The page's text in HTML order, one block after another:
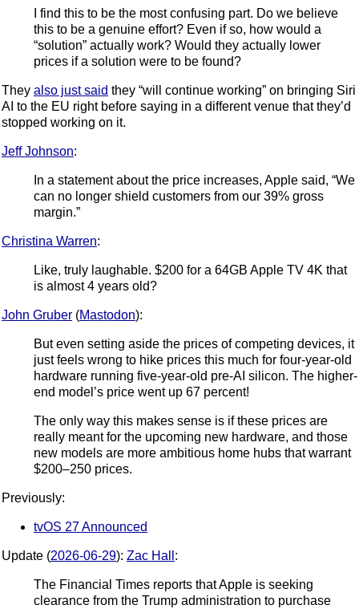
I find this to be the most confusing part. Do we believe
this to be a genuine effort? Even if so, how would a
“solution” actually work? Would they actually lower
prices if a solution were to be found?
They also just said they “will continue working” on bringing Siri
AI to the EU right before saying in a different venue that they’d
stopped working on it.
Jeff Johnson:
In a statement about the price increases, Apple said, “We
can no longer shield customers from our 39% gross
margin.”
Christina Warren:
Like, truly laughable. $200 for a 64GB Apple TV 4K that
is almost 4 years old?
John Gruber (Mastodon):
But even setting aside the prices of competing devices, it
just feels wrong to hike prices this much for four-year-old
hardware running five-year-old pre-AI silicon. The higher-
end model’s price went up 67 percent!
The only way this makes sense is if these prices are
really meant for the upcoming new hardware, and those
new models are more ambitious home hubs that warrant
$200–250 prices.
Previously:
tvOS 27 Announced
Update (2026-06-29): Zac Hall :
The Financial Times reports that Apple is seeking
clearance from the Trump administration to purchase